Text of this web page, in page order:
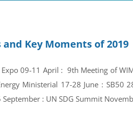
Key Moments of 2019
09-11 April : 9th Meeting of
Ministerial 17-28 June : SB50
September : UN SDG Summit